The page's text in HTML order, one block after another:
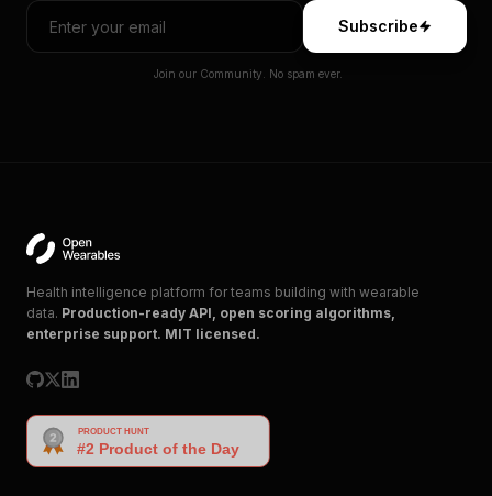
Subscribe
Join our Community. No spam ever.
Health intelligence platform for teams building with wearable
data. Production-ready API, open scoring algorithms,
enterprise support. MIT licensed.